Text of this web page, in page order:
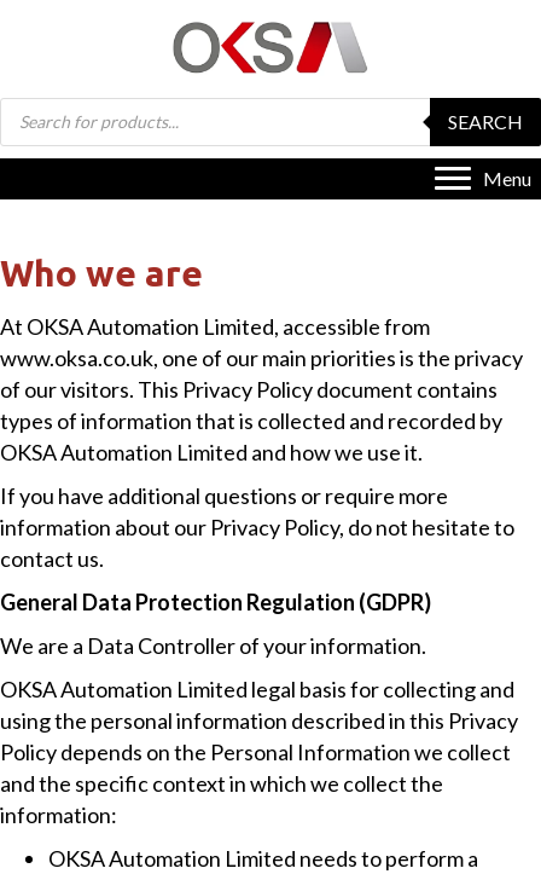
Products
search
SEARCH
Menu
Who we are
At OKSA Automation Limited, accessible from
www.oksa.co.uk, one of our main priorities is the privacy
of our visitors. This Privacy Policy document contains
types of information that is collected and recorded by
OKSA Automation Limited and how we use it.
If you have additional questions or require more
information about our Privacy Policy, do not hesitate to
contact us.
General Data Protection Regulation (GDPR)
We are a Data Controller of your information.
OKSA Automation Limited legal basis for collecting and
using the personal information described in this Privacy
Policy depends on the Personal Information we collect
and the specific context in which we collect the
information:
OKSA Automation Limited needs to perform a